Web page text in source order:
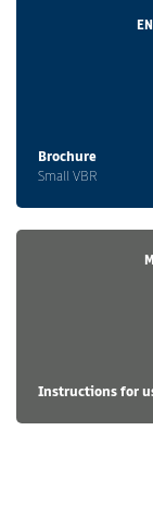
Brochure
Small VBR
Instructions for